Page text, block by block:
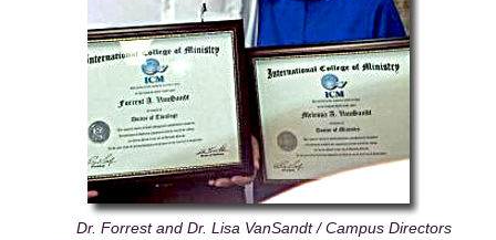
Dr. Forrest and Dr. Lisa VanSandt / Campus Directors